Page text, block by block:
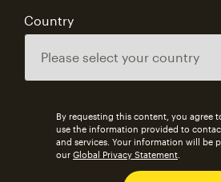
Country
By requesting this content, you agree
use the information provided to
and services. Your information will be
our Global Privacy Statement